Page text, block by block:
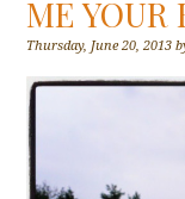
ME YOUR
Thursday, June 20, 2013